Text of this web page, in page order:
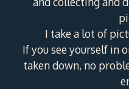
I take a lot of
If you see yourself in
taken down, no